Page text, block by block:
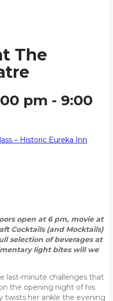
The
pm - 9:00
– Historic Eureka Inn
open at 6 pm, movie at
Cocktails (and Mocktails)
selection of beverages at
light bites will we
last-minute challenges that
the opening night of his
twists her ankle the evening